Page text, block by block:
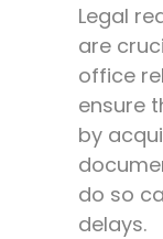
Legal
are
office
ensure
by
do so
delays.